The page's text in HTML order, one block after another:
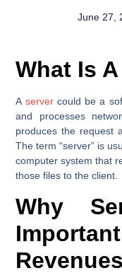
June 27,
What Is
A servercould be a
and processes
produces the request
The term “server” is
computer system that
those files to the client.
Why